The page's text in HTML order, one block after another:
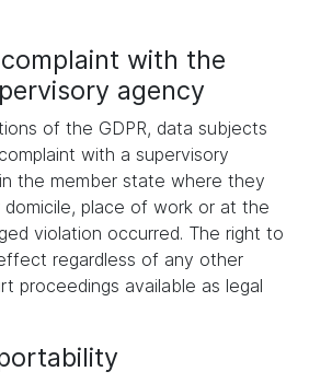
with the
agency
of the GDPR, data subjects
with a supervisory
the member state where they
domicile, place of work or at the
violation occurred. The right to
regardless of any other
proceedings available as legal